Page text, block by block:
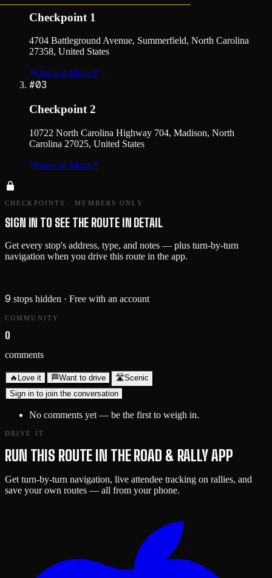
Checkpoint 1
4704 Battleground Avenue, Summerfield, North Carolina
27358, United States
Open in Maps↗
#03
Checkpoint 2
10722 North Carolina Highway 704, Madison, North
Carolina 27025, United States
Open in Maps↗
CHECKPOINTS · MEMBERS ONLY
SIGN IN TO SEE THE ROUTE IN DETAIL
Get every stop's address, type, and notes — plus turn-by-turn
navigation when you drive this route in the app.
9 stops hidden · Free with an account
COMMUNITY
0
comments
🔥 Love it 🏁Want to drive 🛣️Scenic
Sign in to join the conversation
No comments yet — be the first to weigh in.
DRIVE IT
RUN THIS ROUTE IN THE ROAD & RALLY APP
Get turn-by-turn navigation, live attendee tracking on rallies, and
save your own routes — all from your phone.